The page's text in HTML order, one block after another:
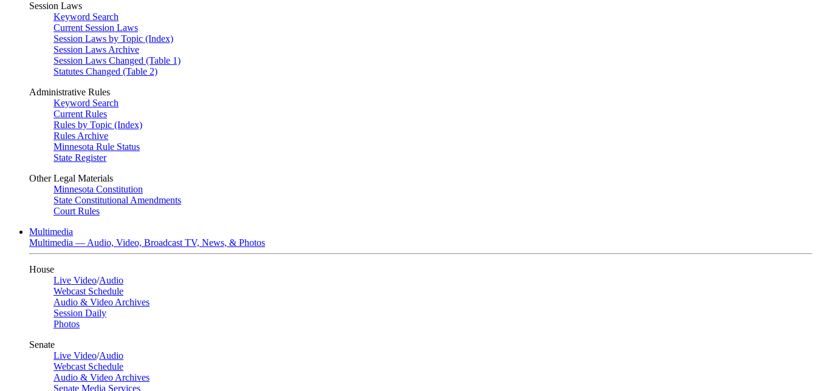
Session Laws
Keyword Search
Current Session Laws
Session Laws by Topic (Index)
Session Laws Archive
Session Laws Changed (Table 1)
Statutes Changed (Table 2)
Administrative Rules
Keyword Search
Current Rules
Rules by Topic (Index)
Rules Archive
Minnesota Rule Status
State Register
Other Legal Materials
Minnesota Constitution
State Constitutional Amendments
Court Rules
Multimedia
Multimedia — Audio, Video, Broadcast TV, News, & Photos
House
Live Video/Audio
Webcast Schedule
Audio & Video Archives
Session Daily
Photos
Senate
Live Video/Audio
Webcast Schedule
Audio & Video Archives
Senate Media Services